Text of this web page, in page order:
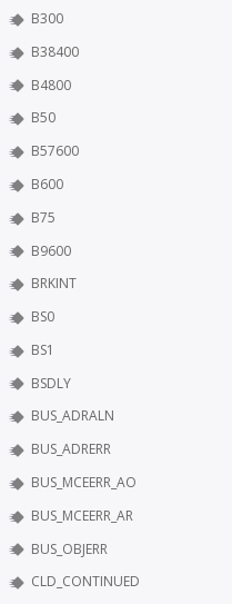
B300
B38400
B4800
B50
B57600
B600
B75
B9600
BRKINT
BS0
BS1
BSDLY
BUS_ADRALN
BUS_ADRERR
BUS_MCEERR_AO
BUS_MCEERR_AR
BUS_OBJERR
CLD_CONTINUED